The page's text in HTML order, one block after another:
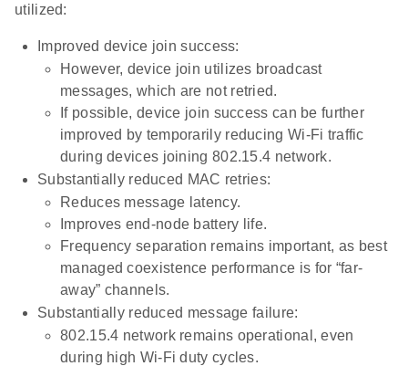
utilized:
Improved device join success:
However, device join utilizes broadcast
messages, which are not retried.
If possible, device join success can be further
improved by temporarily reducing Wi-Fi traffic
during devices joining 802.15.4 network.
Substantially reduced MAC retries:
Reduces message latency.
Improves end-node battery life.
Frequency separation remains important, as best
managed coexistence performance is for “far-
away” channels.
Substantially reduced message failure:
802.15.4 network remains operational, even
during high Wi-Fi duty cycles.